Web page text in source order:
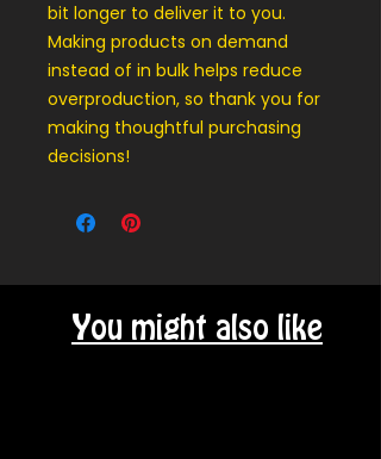
bit longer to deliver it to you.
Making products on demand
instead of in bulk helps reduce
overproduction, so thank you for
making thoughtful purchasing
decisions!
You might also like